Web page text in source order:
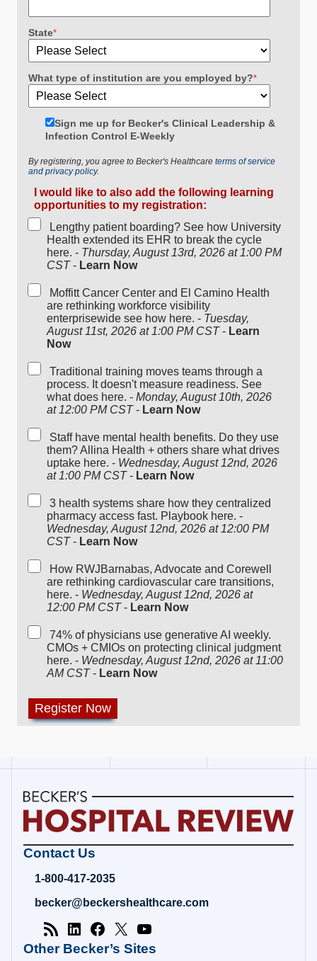
State*
What type of institution are you employed by?*
Sign me up for Becker's Clinical Leadership &
Infection Control E-Weekly
By registering, you agree to Becker's Healthcare terms of service
and privacy policy.
I would like to also add the following learning
opportunities to my registration:
Lengthy patient boarding? See how University
Health extended its EHR to break the cycle
here. - Thursday, August 13rd, 2026 at 1:00 PM
CST- Learn Now
Moffitt Cancer Center and El Camino Health
are rethinking workforce visibility
enterprisewide see how here. - Tuesday,
August 11st, 2026 at 1:00 PM CST- Learn
Now
Traditional training moves teams through a
process. It doesn't measure readiness. See
what does here. - Monday, August 10th, 2026
at 12:00 PM CST- Learn Now
Staff have mental health benefits. Do they use
them? Allina Health + others share what drives
uptake here. - Wednesday, August 12nd, 2026
at 1:00 PM CST- Learn Now
3 health systems share how they centralized
pharmacy access fast. Playbook here. -
Wednesday, August 12nd, 2026 at 12:00 PM
CST- Learn Now
How RWJBarnabas, Advocate and Corewell
are rethinking cardiovascular care transitions,
here. - Wednesday, August 12nd, 2026 at
12:00 PM CST- Learn Now
74% of physicians use generative AI weekly.
CMOs + CMIOs on protecting clinical judgment
here. - Wednesday, August 12nd, 2026 at 11:00
AM CST- Learn Now
Becker's
Review
Healthcare
Analysis
Contact Us
1-800-417-2035
becker@beckershealthcare.com
Other Becker’s Sites